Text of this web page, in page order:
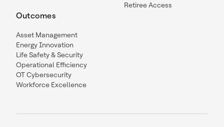
Outcomes
Asset Management
Energy Innovation
Life Safety & Security
Operational Efficiency
OT Cybersecurity
Workforce Excellence
Retiree Access